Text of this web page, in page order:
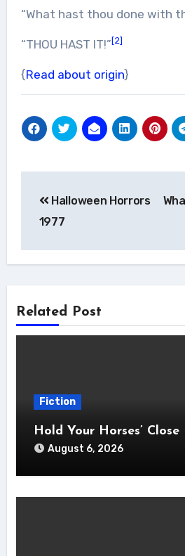
“What hast thou done with
“THOU HAST IT!”[2]
{Read about origin}
navigation
Halloween Horrors
1977
Related Post
Fiction
Hold Your Horses’ Close
August 6, 2026